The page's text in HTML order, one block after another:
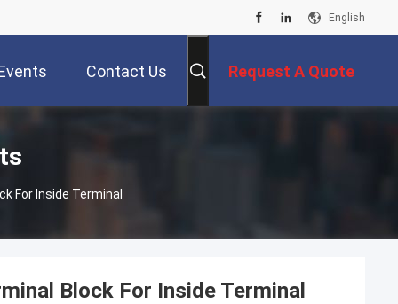
English
Contact Us Request A Quote
For Inside Terminal
Block For Inside Terminal